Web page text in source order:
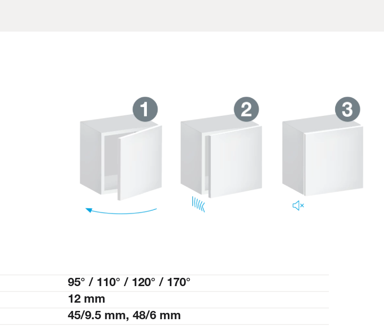
95° / 110° / 120° / 170°
12 mm
45/9.5 mm, 48/6 mm